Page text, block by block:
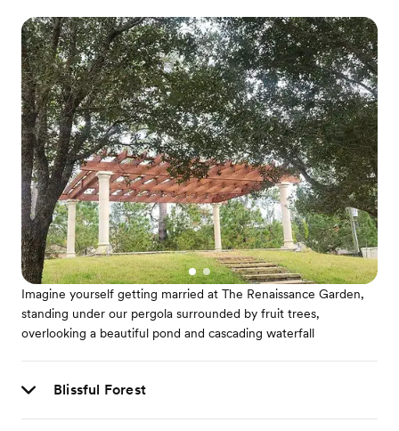
Imagine yourself getting married at The Renaissance Garden,
standing under our pergola surrounded by fruit trees,
overlooking a beautiful pond and cascading waterfall
Blissful Forest